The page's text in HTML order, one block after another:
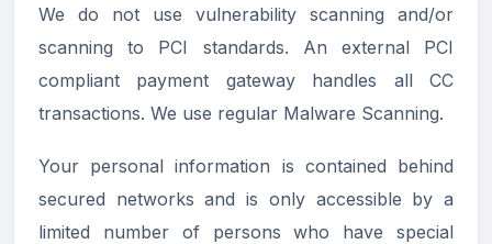
We do not use vulnerability scanning and/or
scanning to PCI standards. An external PCI
compliant payment gateway handles all CC
transactions. We use regular Malware Scanning.
Your personal information is contained behind
secured networks and is only accessible by a
limited number of persons who have special